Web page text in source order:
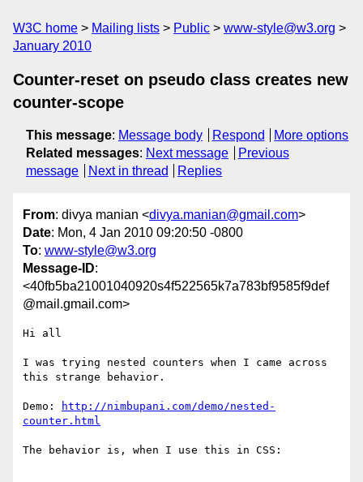
W3C home Mailing lists Public
www-style@w3.org
January 2010
Counter-reset on pseudo class creates new
counter-scope
This message: Message body Respond
More options
Related messages: Next message
Previous
message
Next in thread Replies
From: divya manian <divya.manian@gmail.com>
Date: Mon, 4 Jan 2010 09:20:50 -0800
To: www-style@w3.org
Message-ID:
<40fb5ba21001040920s4f522565k7a783bf9585f9def
@mail.gmail.com>
Hi all
I was trying nested counters when I came across
this strange behavior.
Demo:
http://nimbupani.com/demo/nested-
counter.html
The behavior is, when I use this in CSS: